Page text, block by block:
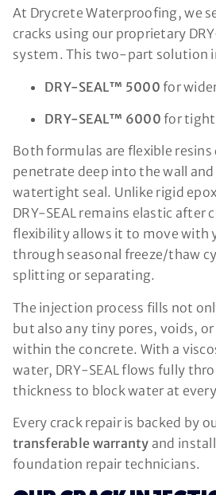
At Drycrete Waterproofing, we
cracks using our proprietary
system. This two-part solution
DRY-SEAL™ 5000 for
DRY-SEAL™ 6000 for
Both formulas are flexible resins
penetrate deep into the wall
watertight seal. Unlike rigid
DRY-SEAL remains elastic after
flexibility allows it to move with
through seasonal freeze/thaw
splitting or separating.
The injection process fills not
but also any tiny pores, voids,
within the concrete. With a
water, DRY-SEAL flows fully
thickness to block water at
Every crack repair is backed by
transferable warranty and
foundation repair technicians.